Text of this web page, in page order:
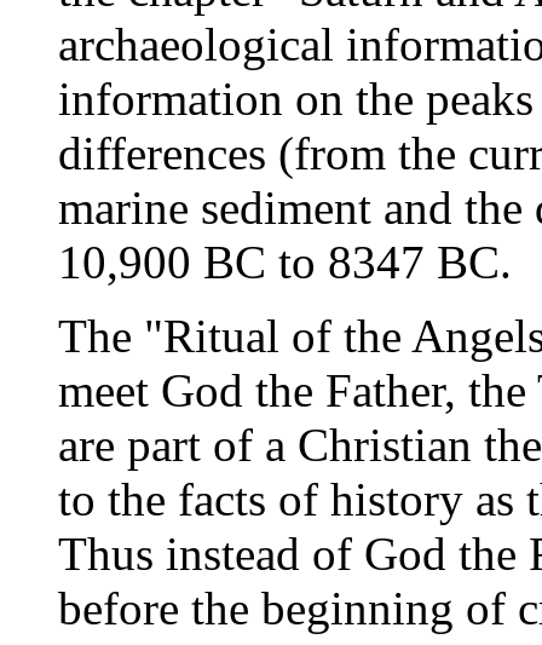
archaeological
information on the
differences (from the
marine sediment and
10,900 BC to 8347 BC.
The "Ritual of the
meet God the Father,
are part of a Christian
to the facts of history as
Thus instead of God
before the beginning of